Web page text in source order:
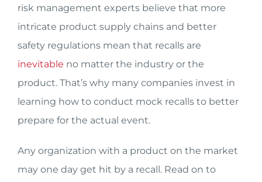
risk management experts believe that more
intricate product supply chains and better
safety regulations mean that recalls are
inevitable no matter the industry or the
product. That’s why many companies invest in
learning how to conduct mock recalls to better
prepare for the actual event.
Any organization with a product on the market
may one day get hit by a recall. Read on to